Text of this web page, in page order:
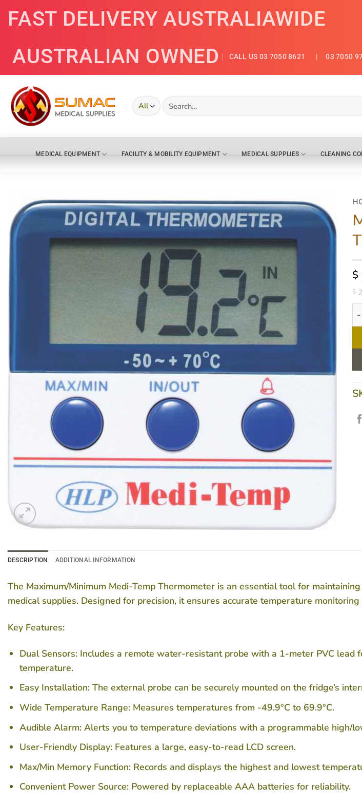
FAST DELIVERY AUSTRALIAWIDE
AUSTRALIAN OWNED
CALL US 03 7050 8621 | 03 7050
Search
for:
MEDICAL EQUIPMENT FACILITY & MOBILITY EQUIPMENT MEDICAL SUPPLIES CLEANING
$
$
DESCRIPTION ADDITIONAL INFORMATION
The Maximum/Minimum Medi-Temp Thermometer is an essential tool for
medical supplies. Designed for precision, it ensures accurate temperature
Key Features:
Dual Sensors: Includes a remote water-resistant probe with a 1-meter PVC
temperature.
Easy Installation: The external probe can be securely mounted on the fridge’s
Wide Temperature Range: Measures temperatures from -49.9°C to 69.9°C.
Audible Alarm: Alerts you to temperature deviations with a programmable high/
User-Friendly Display: Features a large, easy-to-read LCD screen.
Max/Min Memory Function: Records and displays the highest and lowest
Convenient Power Source: Powered by replaceable AAA batteries for reliability.